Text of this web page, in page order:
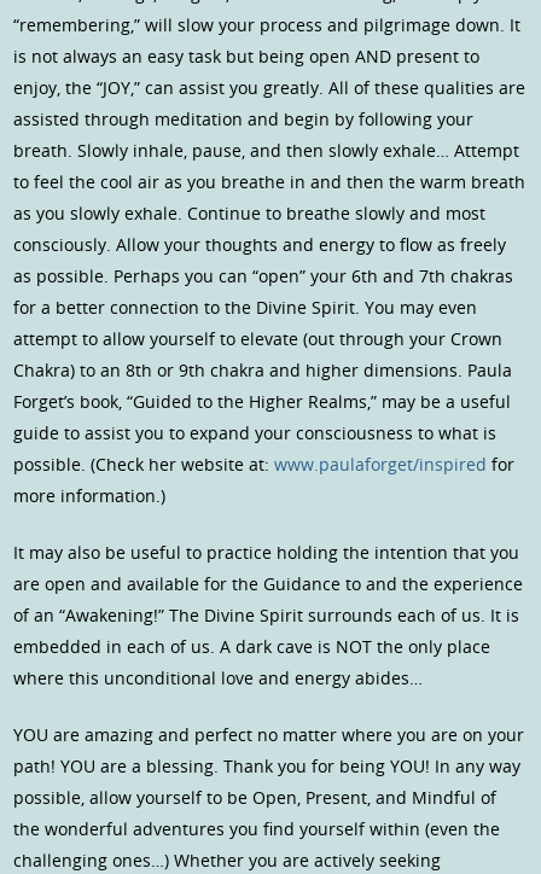
“remembering,” will slow your process and pilgrimage down. It
is not always an easy task but being open AND present to
enjoy, the “JOY,” can assist you greatly. All of these qualities are
assisted through meditation and begin by following your
breath. Slowly inhale, pause, and then slowly exhale… Attempt
to feel the cool air as you breathe in and then the warm breath
as you slowly exhale. Continue to breathe slowly and most
consciously. Allow your thoughts and energy to flow as freely
as possible. Perhaps you can “open” your 6th and 7th chakras
for a better connection to the Divine Spirit. You may even
attempt to allow yourself to elevate (out through your Crown
Chakra) to an 8th or 9th chakra and higher dimensions. Paula
Forget’s book, “Guided to the Higher Realms,” may be a useful
guide to assist you to expand your consciousness to what is
possible. (Check her website at:www.paulaforget/inspired for
more information.)
It may also be useful to practice holding the intention that you
are open and available for the Guidance to and the experience
of an “Awakening!” The Divine Spirit surrounds each of us. It is
embedded in each of us. A dark cave is NOT the only place
where this unconditional love and energy abides…
YOU are amazing and perfect no matter where you are on your
path! YOU are a blessing. Thank you for being YOU! In any way
possible, allow yourself to be Open, Present, and Mindful of
the wonderful adventures you find yourself within (even the
challenging ones…) Whether you are actively seeking